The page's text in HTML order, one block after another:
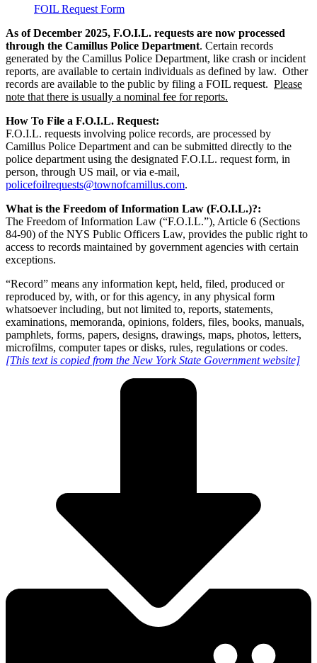
FOIL Request Form
As of December 2025, F.O.I.L. requests are now processed
through the Camillus Police Department. Certain records
generated by the Camillus Police Department, like crash or incident
reports, are available to certain individuals as defined by law. Other
records are available to the public by filing a FOIL request. Please
note that there is usually a nominal fee for reports.
How To File a F.O.I.L. Request:
F.O.I.L. requests involving police records, are processed by
Camillus Police Department and can be submitted directly to the
police department using the designated F.O.I.L. request form, in
person, through US mail, or via e-mail,
policefoilrequests@townofcamillus.com.
What is the Freedom of Information Law (F.O.I.L.)?:
The Freedom of Information Law (“F.O.I.L.”), Article 6 (Sections
84-90) of the NYS Public Officers Law, provides the public right to
access to records maintained by government agencies with certain
exceptions.
“Record” means any information kept, held, filed, produced or
reproduced by, with, or for this agency, in any physical form
whatsoever including, but not limited to, reports, statements,
examinations, memoranda, opinions, folders, files, books, manuals,
pamphlets, forms, papers, designs, drawings, maps, photos, letters,
microfilms, computer tapes or disks, rules, regulations or codes.
[This text is copied from the New York State Government website]